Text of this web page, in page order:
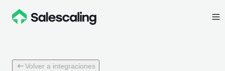
Volver a integraciones